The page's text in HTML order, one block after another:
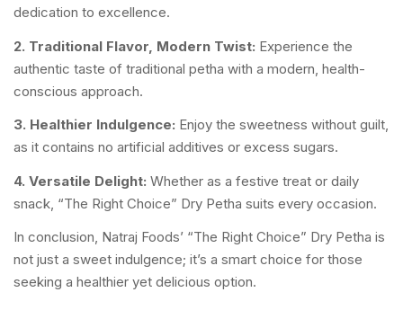
dedication to excellence.
2. Traditional Flavor, Modern Twist: Experience the
authentic taste of traditional petha with a modern, health-
conscious approach.
3. Healthier Indulgence: Enjoy the sweetness without guilt,
as it contains no artificial additives or excess sugars.
4. Versatile Delight: Whether as a festive treat or daily
snack, “The Right Choice” Dry Petha suits every occasion.
In conclusion, Natraj Foods’ “The Right Choice” Dry Petha is
not just a sweet indulgence; it’s a smart choice for those
seeking a healthier yet delicious option.